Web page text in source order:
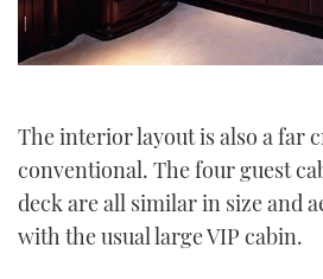
The interior layout is also a far
conventional. The four guest
deck are all similar in size and
with the usual large VIP cabin.